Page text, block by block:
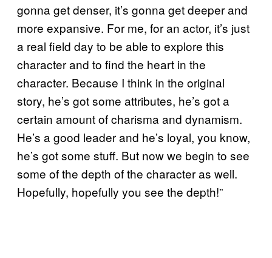
gonna get denser, it’s gonna get deeper and
more expansive. For me, for an actor, it’s just
a real field day to be able to explore this
character and to find the heart in the
character. Because I think in the original
story, he’s got some attributes, he’s got a
certain amount of charisma and dynamism.
He’s a good leader and he’s loyal, you know,
he’s got some stuff. But now we begin to see
some of the depth of the character as well.
Hopefully, hopefully you see the depth!”